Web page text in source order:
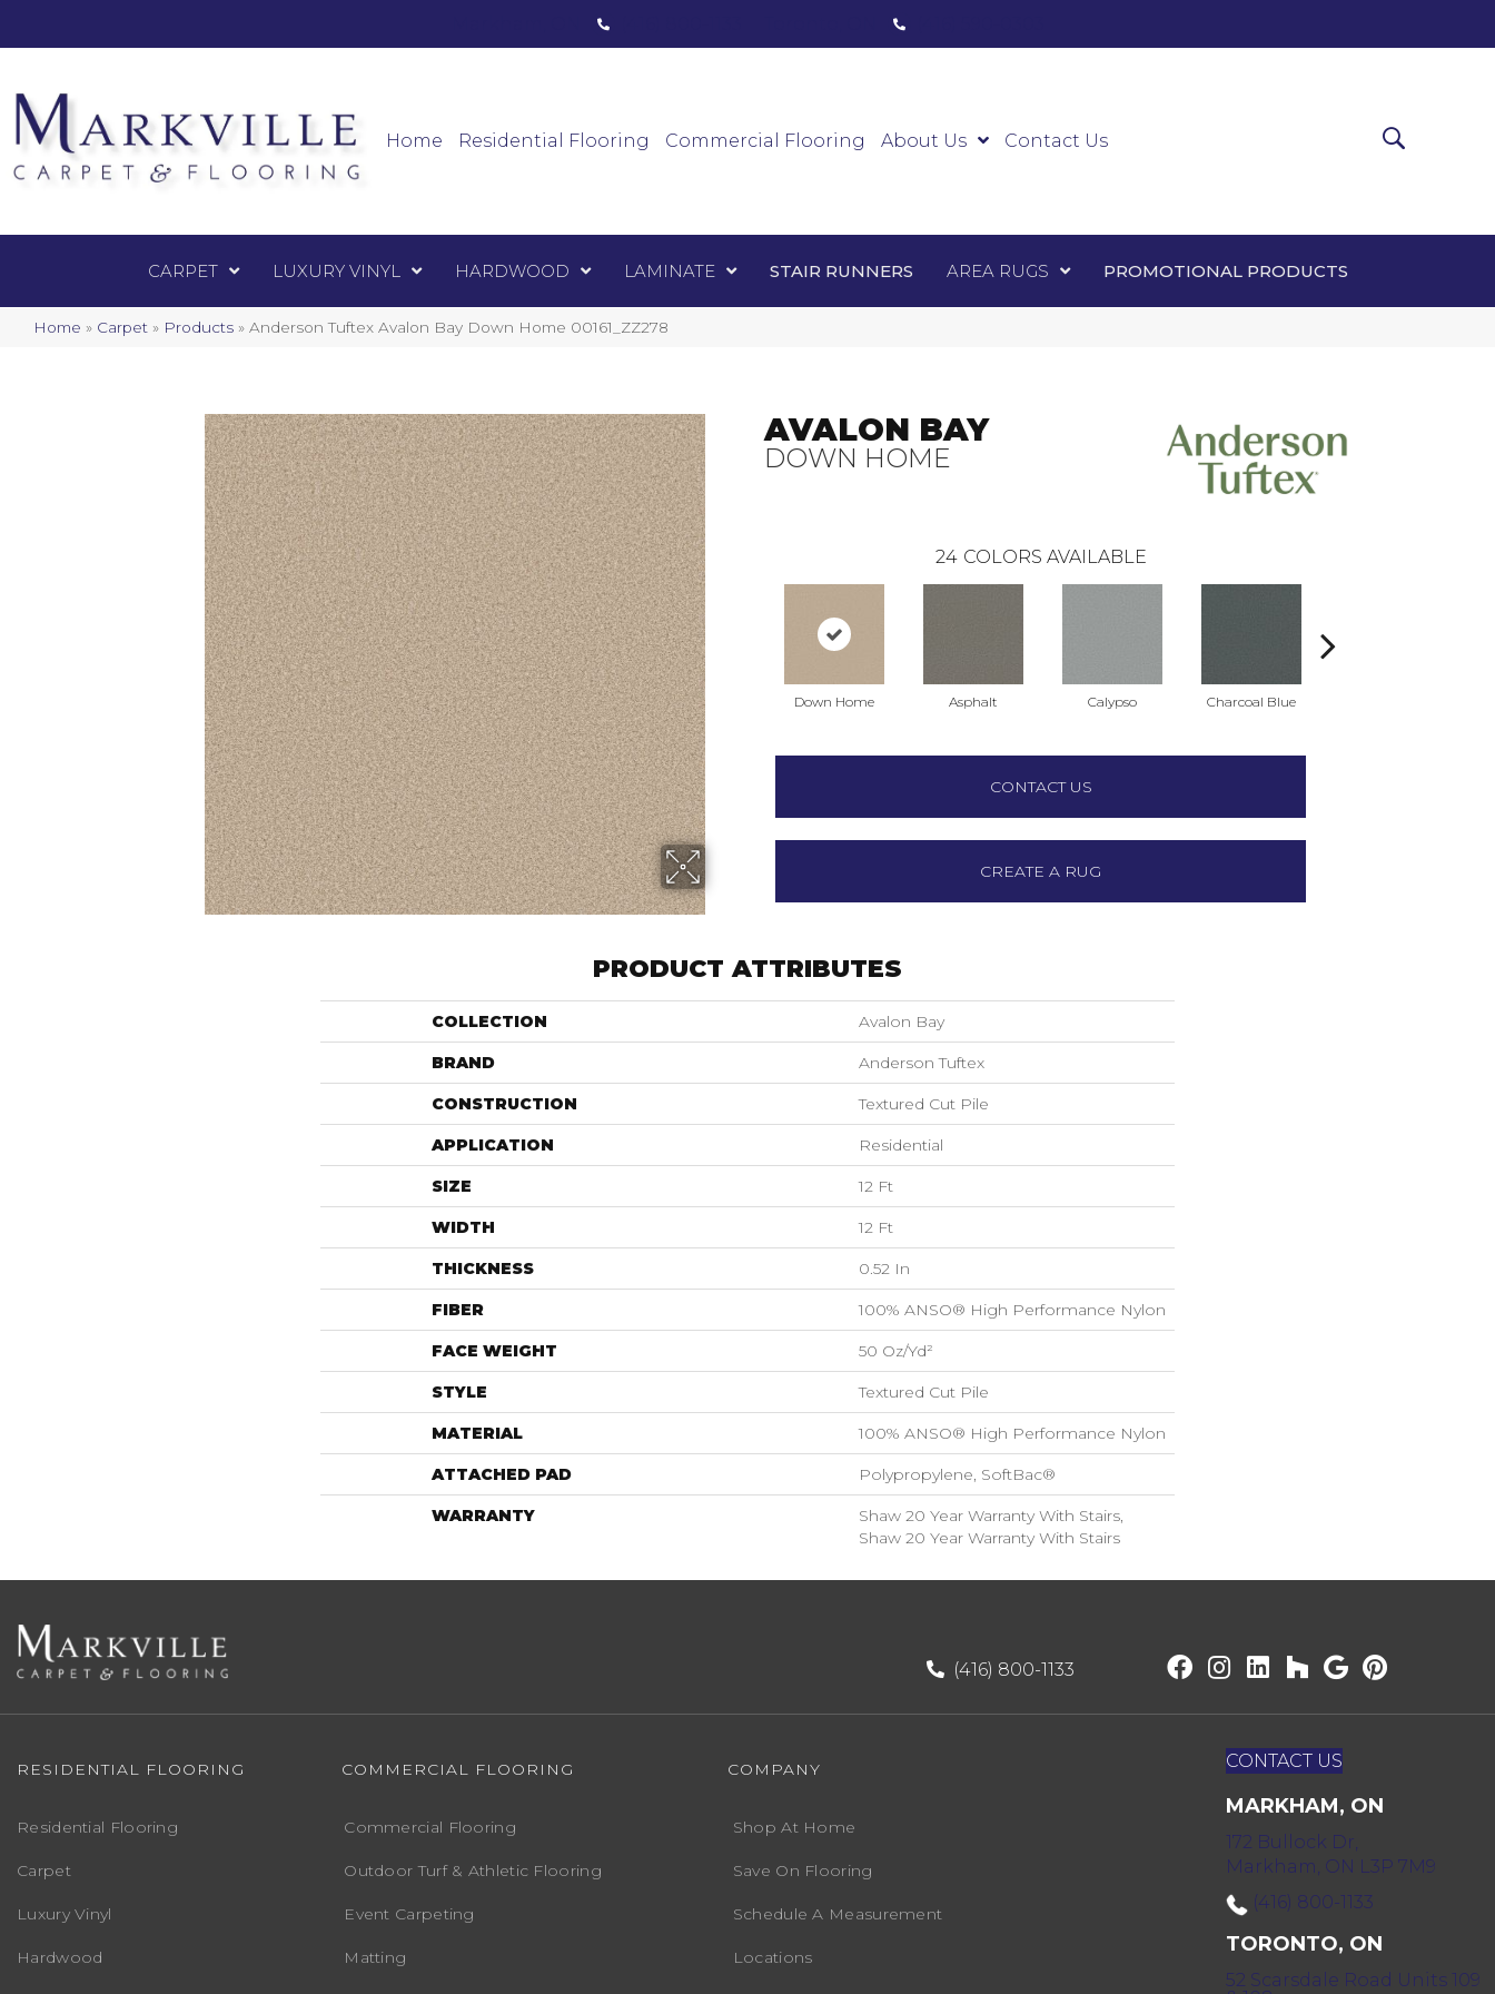
Home Residential Flooring Commercial Flooring About Us Contact Us
CARPET LUXURY VINYL HARDWOOD LAMINATE STAIR RUNNERS AREA RUGS PROMOTIONAL PRODUCTS
Home » Carpet » Products » Anderson Tuftex Avalon Bay Down Home 00161_ZZ278
Luxury Vinyl Laminate
AVALON BAY
DOWN HOME
24 COLORS AVAILABLE
Down Home Asphalt Calypso Charcoal Blue
CONTACT US
CREATE A RUG
PRODUCT ATTRIBUTES
COLLECTION Avalon Bay
BRAND Anderson Tuftex
CONSTRUCTION Textured Cut Pile
APPLICATION Residential
SIZE 12 Ft
WIDTH 12 Ft
THICKNESS 0.52 In
FIBER 100% ANSO® High Performance Nylon
FACE WEIGHT 50 Oz/yd²
STYLE Textured Cut Pile
MATERIAL 100% ANSO® High Performance Nylon
ATTACHED PAD Polypropylene, SoftBac®
WARRANTY
Shaw 20 Year Warranty With Stairs,
Shaw 20 Year Warranty With Stairs
(416) 800-1133
RESIDENTIAL FLOORING
Residential Flooring
Carpet
Luxury Vinyl
Hardwood
COMMERCIAL FLOORING
Commercial Flooring
Outdoor Turf & Athletic Flooring
Event Carpeting
Matting
COMPANY
Shop At Home
Save On Flooring
Schedule A Measurement
Locations
CONTACT US
MARKHAM, ON
172 Bullock Dr,
Markham, ON L3P 7M9
(416) 800-1133
TORONTO, ON
52 Scarsdale Road Units 109